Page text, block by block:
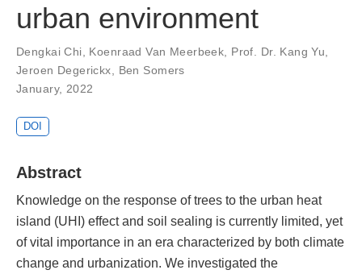
urban environment
Dengkai Chi, Koenraad Van Meerbeek, Prof. Dr. Kang Yu,
Jeroen Degerickx, Ben Somers
January, 2022
DOI
Abstract
Knowledge on the response of trees to the urban heat
island (UHI) effect and soil sealing is currently limited, yet
of vital importance in an era characterized by both climate
change and urbanization. We investigated the